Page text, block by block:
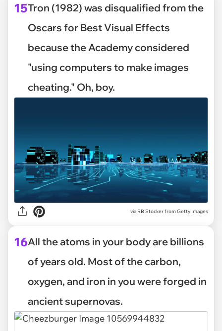
15Tron (1982) was disqualified from the
Oscars for Best Visual Effects
because the Academy considered
"using computers to make images
cheating." Oh, boy.
via RB Stocker from Getty Images
16All the atoms in your body are billions
of years old. Most of the carbon,
oxygen, and iron in you were forged in
ancient supernovas.